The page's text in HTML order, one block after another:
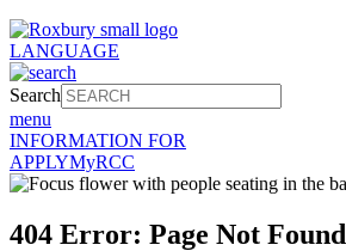
LANGUAGE
Search
menu
INFORMATION FOR
APPLYMyRCC
404 Error: Page Not Found